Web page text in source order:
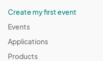
Create my first event
Events
Applications
Products